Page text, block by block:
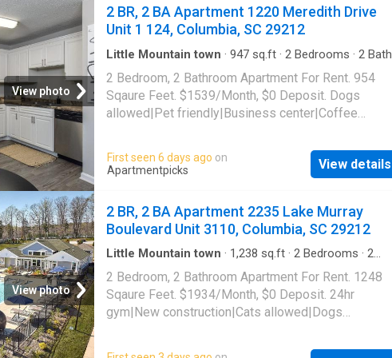
View photo
2 BR, 2 BA Apartment 1220 Meredith Drive
Unit 1 124, Columbia, SC 29212
Little Mountain town · 947 sq.ft · 2 Bedrooms · 2 Baths
2 Bedroom, 2 Bathroom Apartment For Rent. 954
Sqaure Feet. $1539/Month, $0 Deposit. Dogs
allowed|Pet friendly|Business center|Coffee
gym|Parking|Pool|Bbq/grill|Internet access|Cats
allowed|Accessible|24hr maintenance|CC
payments|Community garden|Courtyard|Dog
cafe|Nest technology|Online portal. 1220 Meredith
Drive Unit 1-124, Columbia, SC 29212
First seen 6 days ago on
Apartmentpicks
View details
View photo
2 BR, 2 BA Apartment 2235 Lake Murray
Boulevard Unit 3110, Columbia, SC 29212
Little Mountain town · 1,238 sq.ft · 2 Bedrooms · 2
2 Bedroom, 2 Bathroom Apartment For Rent. 1248
Sqaure Feet. $1934/Month, $0 Deposit. 24hr
gym|New construction|Cats allowed|Dogs
payments|Coffee bar|Dog grooming area|E-